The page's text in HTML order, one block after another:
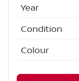
Year
Condition
Colour